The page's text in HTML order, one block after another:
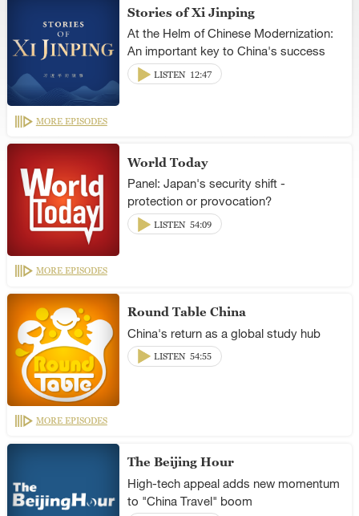
Stories of Xi Jinping
At the Helm of Chinese Modernization:
An important key to China's success
LISTEN 12:47
MORE EPISODES
World Today
Panel: Japan's security shift -
protection or provocation?
LISTEN 54:09
MORE EPISODES
Round Table China
China's return as a global study hub
LISTEN 54:55
MORE EPISODES
The Beijing Hour
High-tech appeal adds new momentum
to "China Travel" boom